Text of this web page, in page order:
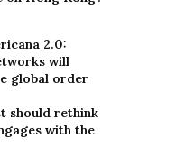
2.0:
will
global order
should rethink
with the